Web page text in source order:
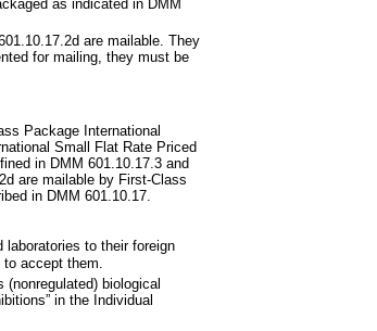
as indicated in DMM
are mailable. They
for mailing, they must be
Package International
Small Flat Rate Priced
in DMM 601.10.17.3 and
are mailable by First-Class
in DMM 601.10.17.
laboratories to their foreign
accept them.
(nonregulated) biological
in the Individual